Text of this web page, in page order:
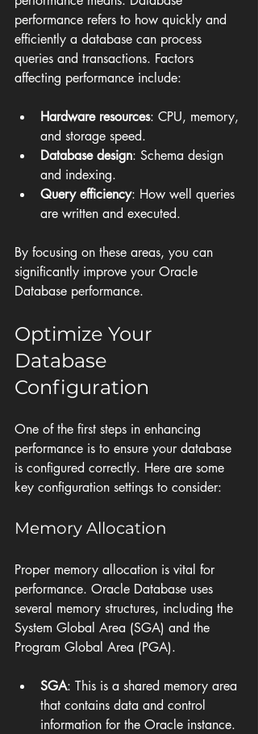
performance refers to how quickly and
efficiently a database can process
queries and transactions. Factors
affecting performance include:
Hardware resources: CPU, memory,
and storage speed.
Database design: Schema design
and indexing.
Query efficiency: How well queries
are written and executed.
By focusing on these areas, you can
significantly improve your Oracle
Database performance.
Optimize Your
Database
Configuration
One of the first steps in enhancing
performance is to ensure your database
is configured correctly. Here are some
key configuration settings to consider:
Memory Allocation
Proper memory allocation is vital for
performance. Oracle Database uses
several memory structures, including the
System Global Area (SGA) and the
Program Global Area (PGA).
SGA: This is a shared memory area
that contains data and control
information for the Oracle instance.